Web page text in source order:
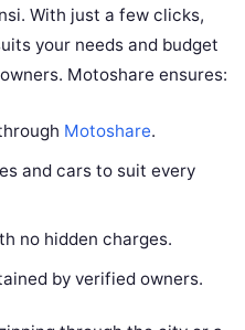
With just a few clicks,
your needs and budget
Motoshare ensures:
Motoshare.
and cars to suit every
no hidden charges.
by verified owners.